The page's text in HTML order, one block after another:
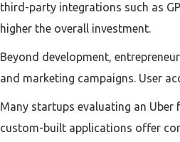
third-party integrations such as
higher the overall investment.
Beyond development,
and marketing campaigns. User
Many startups evaluating an
custom-built applications offer